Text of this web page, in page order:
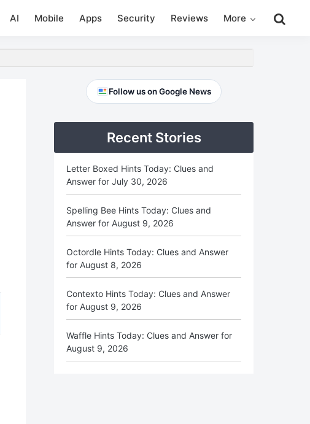
AI Mobile Apps Security Reviews More
this
PrimaryFollow us on Google News
Recent Stories
Letter Boxed Hints Today: Clues and
Answer for July 30, 2026
Spelling Bee Hints Today: Clues and
Answer for August 9, 2026
Octordle Hints Today: Clues and Answer
for August 8, 2026
Contexto Hints Today: Clues and Answer
for August 9, 2026
Waffle Hints Today: Clues and Answer for
August 9, 2026